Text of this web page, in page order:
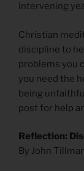
intervening
Christian
discipline to
problems you
you need the
being
post for help
Reflection:
By John